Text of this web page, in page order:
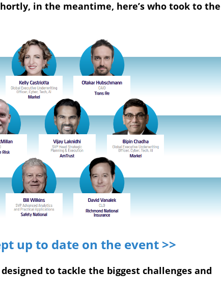
in the meantime, here’s who took to the
up to date on the event >>
to tackle the biggest challenges and